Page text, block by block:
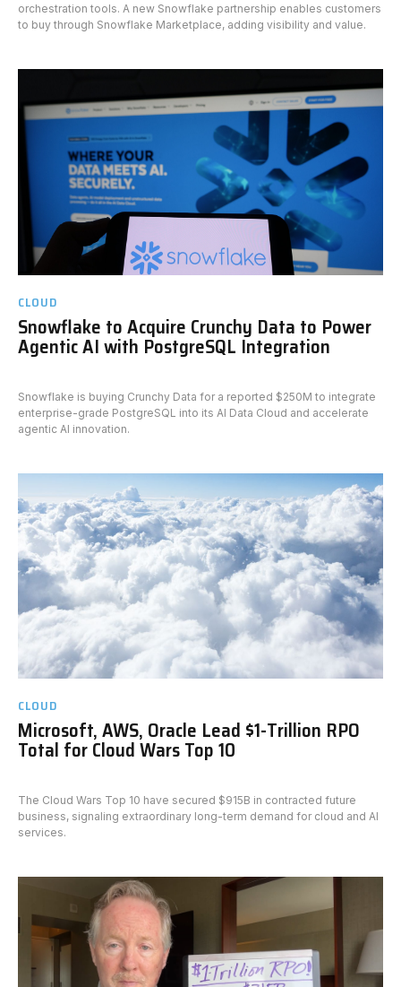
orchestration tools. A new Snowflake partnership enables customers
to buy through Snowflake Marketplace, adding visibility and value.
CLOUD
Snowflake to Acquire Crunchy Data to Power
Agentic AI with PostgreSQL Integration
Snowflake is buying Crunchy Data for a reported $250M to integrate
enterprise-grade PostgreSQL into its AI Data Cloud and accelerate
agentic AI innovation.
CLOUD
Microsoft, AWS, Oracle Lead $1-Trillion RPO
Total for Cloud Wars Top 10
The Cloud Wars Top 10 have secured $915B in contracted future
business, signaling extraordinary long-term demand for cloud and AI
services.